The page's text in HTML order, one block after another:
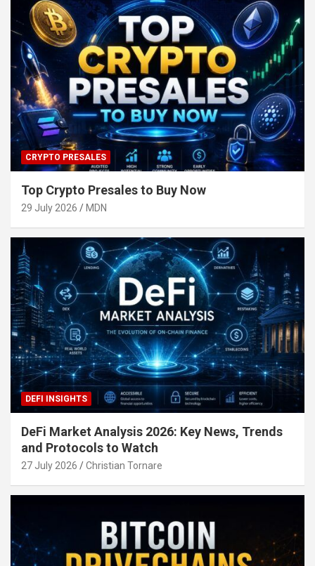
CRYPTO PRESALES
Top Crypto Presales to Buy Now
29 July 2026 MDN
DEFI INSIGHTS
DeFi Market Analysis 2026: Key News, Trends
and Protocols to Watch
27 July 2026 Christian Tornare